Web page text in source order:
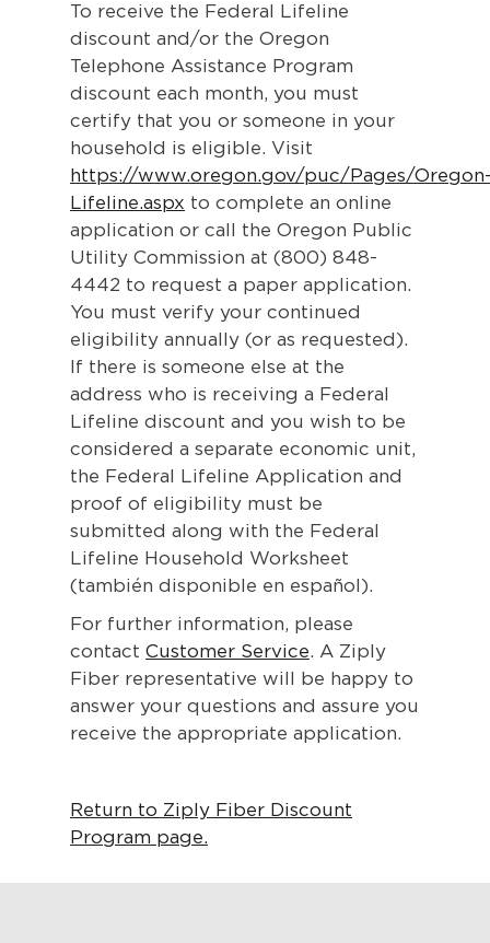
To receive the Federal Lifeline
discount and/or the Oregon
Telephone Assistance Program
discount each month, you must
certify that you or someone in your
household is eligible. Visit
https://www.oregon.gov/puc/Pages/
Lifeline.aspx to complete an online
application or call the Oregon Public
Utility Commission at (800) 848-
4442 to request a paper application.
You must verify your continued
eligibility annually (or as requested).
If there is someone else at the
address who is receiving a Federal
Lifeline discount and you wish to be
considered a separate economic unit,
the Federal Lifeline Application and
proof of eligibility must be
submitted along with the Federal
Lifeline Household Worksheet
(también disponible en español).
For further information, please
contact Customer Service. A Ziply
Fiber representative will be happy to
answer your questions and assure you
receive the appropriate application.
Return to Ziply Fiber Discount
Program page.